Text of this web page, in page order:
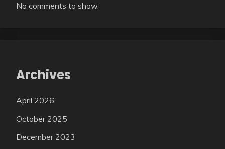
No comments to show.
Archives
April 2026
October 2025
December 2023